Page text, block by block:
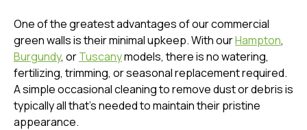
One of the greatest advantages of our commercial
green walls is their minimal upkeep. With ourHampton,
Burgundy, orTuscanymodels, there is no watering,
fertilizing, trimming, or seasonal replacement required.
A simple occasional cleaning to remove dust or debris is
typically all that’s needed to maintain their pristine
appearance.